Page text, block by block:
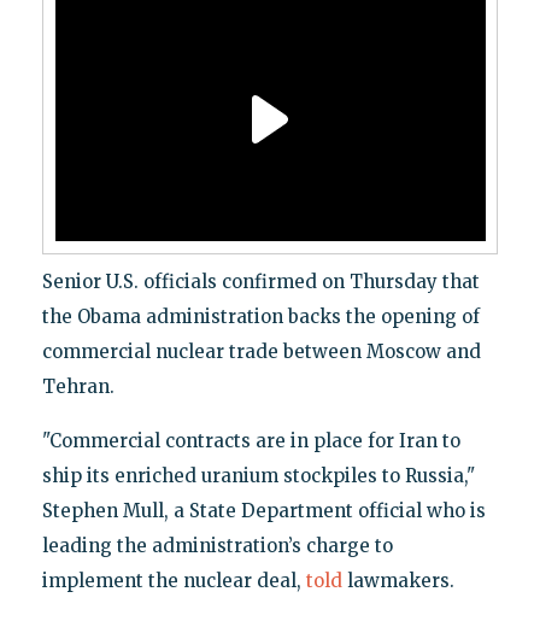
Senior U.S. officials confirmed on Thursday that
the Obama administration backs the opening of
commercial nuclear trade between Moscow and
Tehran.
"Commercial contracts are in place for Iran to
ship its enriched uranium stockpiles to Russia,"
Stephen Mull, a State Department official who is
leading the administration’s charge to
implement the nuclear deal, toldlawmakers.